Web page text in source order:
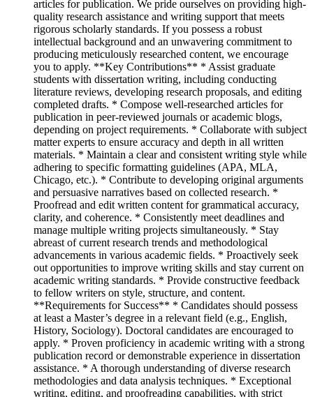
articles for publication. We pride ourselves on providing high-
quality research assistance and writing support that meets
rigorous scholarly standards. If you possess a robust
intellectual background and an unwavering commitment to
producing meticulously researched content, we encourage
you to apply. **Key Contributions** * Assist graduate
students with dissertation writing, including conducting
literature reviews, developing research proposals, and editing
completed drafts. * Compose well-researched articles for
publication in peer-reviewed journals or academic blogs,
depending on project requirements. * Collaborate with subject
matter experts to ensure accuracy and depth in all written
materials. * Maintain a clear and consistent writing style while
adhering to specific formatting guidelines (APA, MLA,
Chicago, etc.). * Contribute to developing original arguments
and persuasive narratives based on collected research. *
Proofread and edit written content for grammatical accuracy,
clarity, and coherence. * Consistently meet deadlines and
manage multiple writing projects simultaneously. * Stay
abreast of current research trends and methodological
advancements in various academic fields. * Proactively seek
out opportunities to improve writing skills and stay current on
academic writing standards. * Provide constructive feedback
to fellow writers on style, structure, and content.
**Requirements for Success** * Candidates should possess
at least a Master’s degree in a relevant field (e.g., English,
History, Sociology). Doctoral candidates are encouraged to
apply. * Proven proficiency in academic writing with a strong
publication record or demonstrable experience in dissertation
assistance. * A thorough understanding of diverse research
methodologies and data analysis techniques. * Exceptional
writing, editing, and proofreading capabilities, with strict